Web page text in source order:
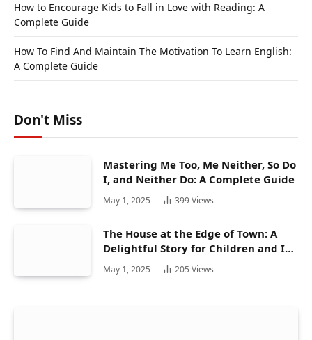
How to Encourage Kids to Fall in Love with Reading: A
Complete Guide
How To Find And Maintain The Motivation To Learn English:
A Complete Guide
Don't Miss
Mastering Me Too, Me Neither, So Do
I, and Neither Do: A Complete Guide
May 1, 2025 399Views
The House at the Edge of Town: A
Delightful Story for Children and Its
Hidden Gems
May 1, 2025 205 Views